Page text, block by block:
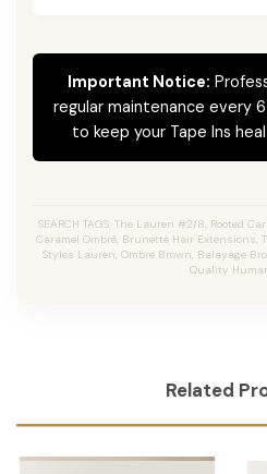
Important Notice:
regular maintenance every
to keep your Tape Ins
SEARCH TAGS: The Lauren #2/8, Rooted
Caramel Ombré, Brunette Hair Extensions,
Styles Lauren, Ombre Brown, Balayage
Quality
Related